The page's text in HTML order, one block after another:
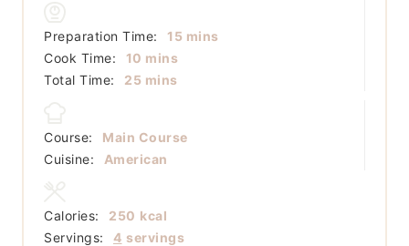
Preparation Time: 15minutes
mins
Cook Time:
10 minutes
mins
Total Time:
25minutes
mins
Course:
Main Course
Cuisine:
American
Servings: 4 servings
Calories: 250 kcal